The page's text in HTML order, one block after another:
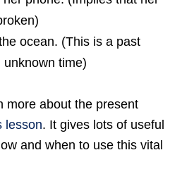
ocean. (This is a past
time)
more about the present
lesson. It gives lots of useful
and when to use this vital